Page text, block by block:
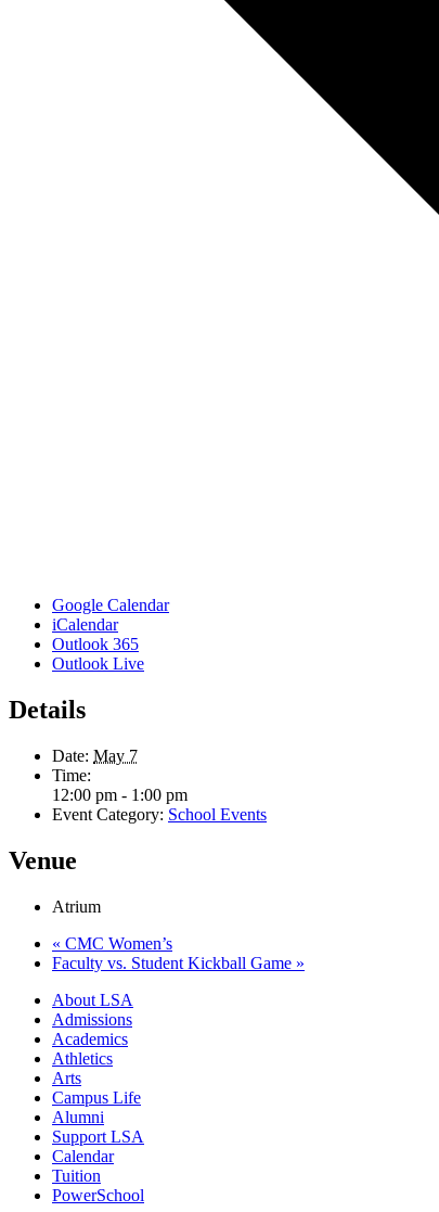
Google Calendar
iCalendar
Outlook 365
Outlook Live
Details
Date: May 7
Time:
12:00 pm - 1:00 pm
Event Category: School Events
Venue
Atrium
« CMC Women’s
Faculty vs. Student Kickball Game »
Close
Menu
About LSA
Admissions
Academics
Athletics
Arts
Campus Life
Alumni
Support LSA
Calendar
Tuition
PowerSchool